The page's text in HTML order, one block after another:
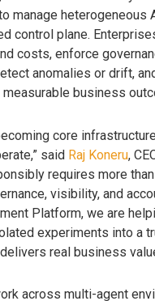
manage heterogeneous
control plane.
costs, enforce
anomalies or drift,
business
core
said Raj Koneru,
requires more
visibility, and
Platform, we are
experiments into a
real business
across multi-agent